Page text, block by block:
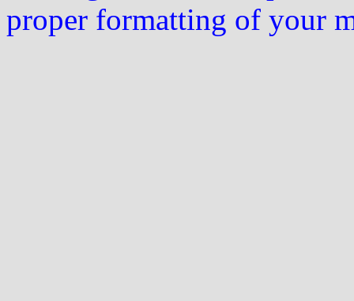
proper formatting of your